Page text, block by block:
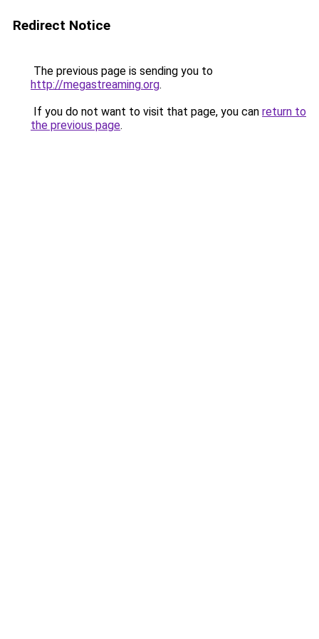
Redirect Notice
The previous page is sending you to
http://megastreaming.org.
If you do not want to visit that page, you can return to
the previous page.